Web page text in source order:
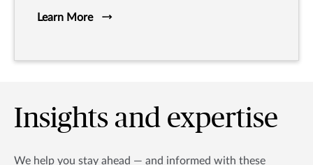
Learn More
Insights and expertise
We help you stay ahead — and informed with these